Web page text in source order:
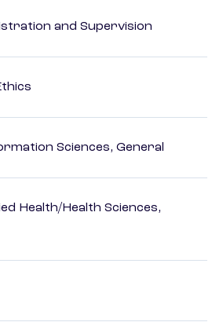
and Supervision
Sciences, General
Health/Health Sciences,